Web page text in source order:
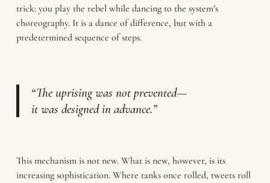
trick: you play the rebel while dancing to the system’s
choreography. It is a dance of difference, but with a
predetermined sequence of steps.
“The uprising was not prevented—
it was designed in advance.”
This mechanism is not new. What is new, however, is its
increasing sophistication. Where tanks once rolled, tweets roll